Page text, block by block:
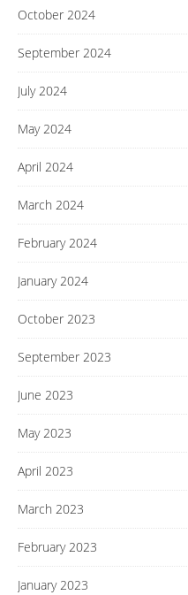
October 2024
September 2024
July 2024
May 2024
April 2024
March 2024
February 2024
January 2024
October 2023
September 2023
June 2023
May 2023
April 2023
March 2023
February 2023
January 2023